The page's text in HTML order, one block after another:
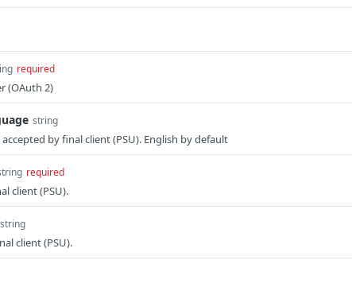
required
(OAuth 2)
string
by final client (PSU). English by default
required
client (PSU).
string
client (PSU).